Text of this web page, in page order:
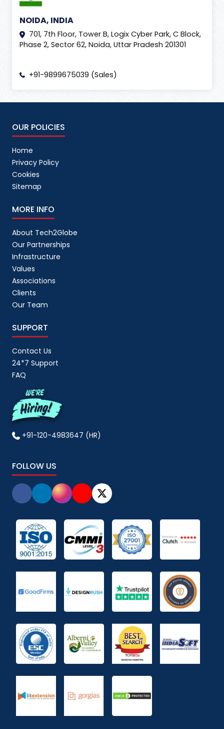
NOIDA, INDIA
701, 7th Floor, Tower B, Logix Cyber Park, C Block,
Phase 2, Sector 62, Noida, Uttar Pradesh 201301
+91-9899675039 (Sales)
OUR POLICIES
Home
Privacy Policy
Cookies
Sitemap
MORE INFO
About Tech2Globe
Our Partnerships
Infrastructure
Values
Associations
Clients
Our Team
SUPPORT
Contact Us
24*7 Support
FAQ
+91-120-4983647 (HR)
FOLLOW US